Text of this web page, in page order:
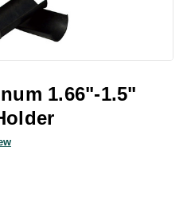
1.66"-1.5"